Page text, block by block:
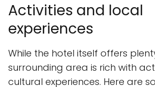
Activities and local
experiences
While the hotel itself offers
surrounding area is rich with
cultural experiences. Here are